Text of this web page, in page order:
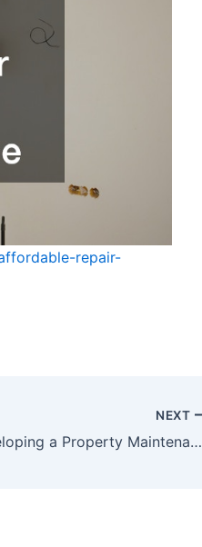
repair-
NEXT
Developing a Property Maintenance Plan – Do it Yourself Repair